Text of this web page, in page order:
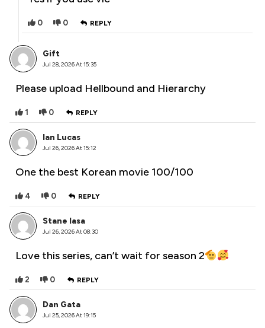
0 0 REPLY
Gift
Jul 28, 2026 At 15:35
Please upload Hellbound and Hierarchy
1 0 REPLY
Ian Lucas
Jul 26, 2026 At 15:12
One the best Korean movie 100/100
4 0 REPLY
Stane Iasa
Jul 26, 2026 At 08:30
Love this series, can’t wait for season 2
2 0 REPLY
Dan Gata
Jul 25, 2026 At 19:15